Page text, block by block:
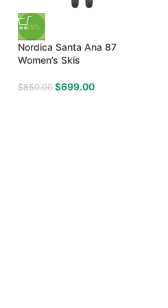
-18%
Nordica Santa Ana 87
Women’s Skis
$850.00 $699.00